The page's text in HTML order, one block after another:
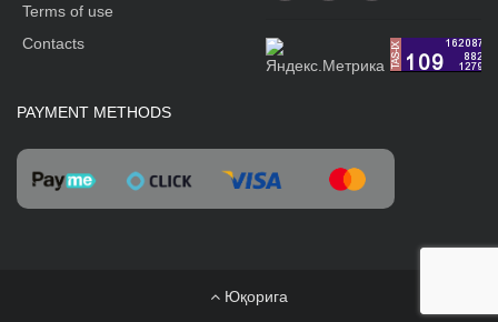
Terms of use
Contacts
PAYMENT METHODS
Юқорига